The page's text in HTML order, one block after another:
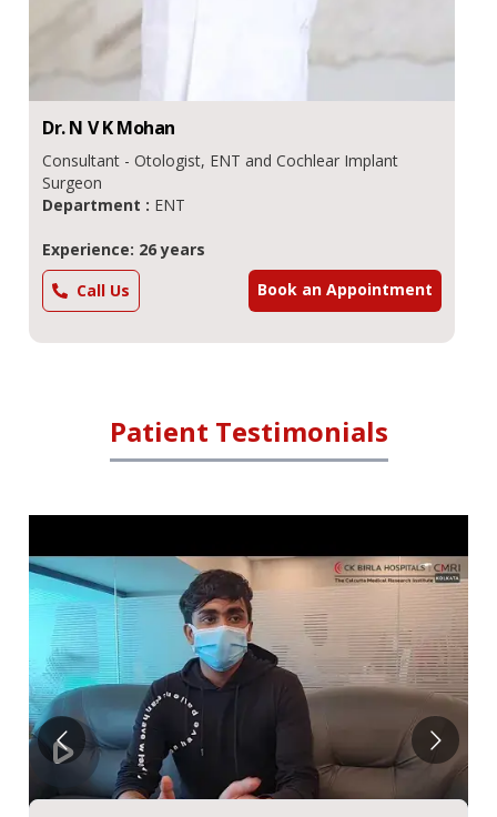
Dr.N V K Mohan
Consultant - Otologist, ENT and Cochlear Implant
Surgeon
Department : ENT
Experience: 26 years
Call Us
Book an Appointment
Patient Testimonials